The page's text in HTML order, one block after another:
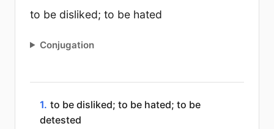
to be disliked; to be hated
Conjugation
1. to be disliked; to be hated; to be
detested